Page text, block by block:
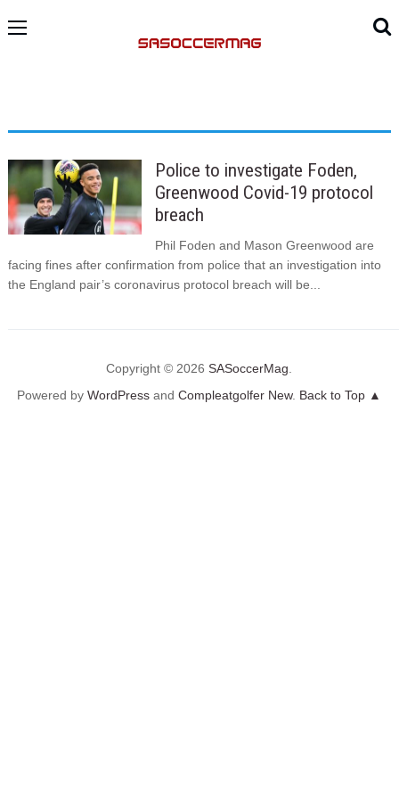
Police to investigate Foden,
Greenwood Covid-19 protocol
breach
Phil Foden and Mason Greenwood are
facing fines after confirmation from police that an investigation into
the England pair’s coronavirus protocol breach will be...
Copyright © 2026SASoccerMag
Powered byWordPress andCompleatgolfer New. Back to Top